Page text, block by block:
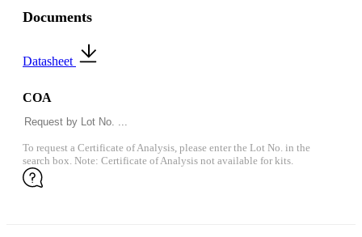
Documents
Datasheet
COA
To request a Certificate of Analysis, please enter the Lot No. in the
search box. Note: Certificate of Analysis not available for kits.